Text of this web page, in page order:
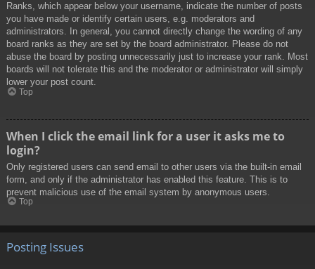
Ranks, which appear below your username, indicate the number of posts
you have made or identify certain users, e.g. moderators and
administrators. In general, you cannot directly change the wording of any
board ranks as they are set by the board administrator. Please do not
abuse the board by posting unnecessarily just to increase your rank. Most
boards will not tolerate this and the moderator or administrator will simply
lower your post count.
Top
When I click the email link for a user it asks me to
login?
Only registered users can send email to other users via the built-in email
form, and only if the administrator has enabled this feature. This is to
prevent malicious use of the email system by anonymous users.
Top
Posting Issues